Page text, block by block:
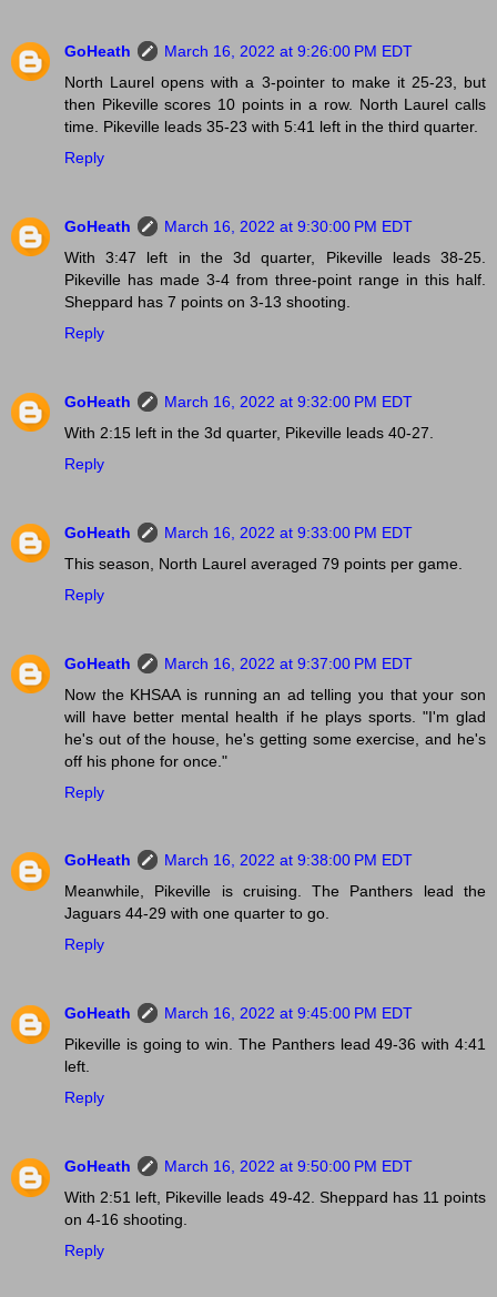
GoHeath
March 16, 2022 at 9:26:00 PM EDT
North Laurel opens with a 3-pointer to make it 25-23, but
then Pikeville scores 10 points in a row. North Laurel calls
time. Pikeville leads 35-23 with 5:41 left in the third quarter.
Reply
GoHeath
March 16, 2022 at 9:30:00 PM EDT
With 3:47 left in the 3d quarter, Pikeville leads 38-25.
Pikeville has made 3-4 from three-point range in this half.
Sheppard has 7 points on 3-13 shooting.
Reply
GoHeath
March 16, 2022 at 9:32:00 PM EDT
With 2:15 left in the 3d quarter, Pikeville leads 40-27.
Reply
GoHeath
March 16, 2022 at 9:33:00 PM EDT
This season, North Laurel averaged 79 points per game.
Reply
GoHeath
March 16, 2022 at 9:37:00 PM EDT
Now the KHSAA is running an ad telling you that your son
will have better mental health if he plays sports. "I'm glad
he's out of the house, he's getting some exercise, and he's
off his phone for once."
Reply
GoHeath
March 16, 2022 at 9:38:00 PM EDT
Meanwhile, Pikeville is cruising. The Panthers lead the
Jaguars 44-29 with one quarter to go.
Reply
GoHeath
March 16, 2022 at 9:45:00 PM EDT
Pikeville is going to win. The Panthers lead 49-36 with 4:41
left.
Reply
GoHeath
March 16, 2022 at 9:50:00 PM EDT
With 2:51 left, Pikeville leads 49-42. Sheppard has 11 points
on 4-16 shooting.
Reply